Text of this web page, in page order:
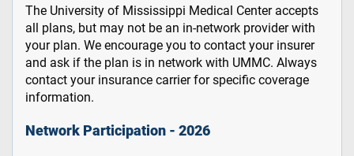
The University of Mississippi Medical Center accepts
all plans, but may not be an in-network provider with
your plan. We encourage you to contact your insurer
and ask if the plan is in network with UMMC. Always
contact your insurance carrier for specific coverage
information.
Network Participation - 2026